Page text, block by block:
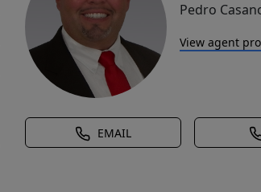
Pedro
View agent
EMAIL